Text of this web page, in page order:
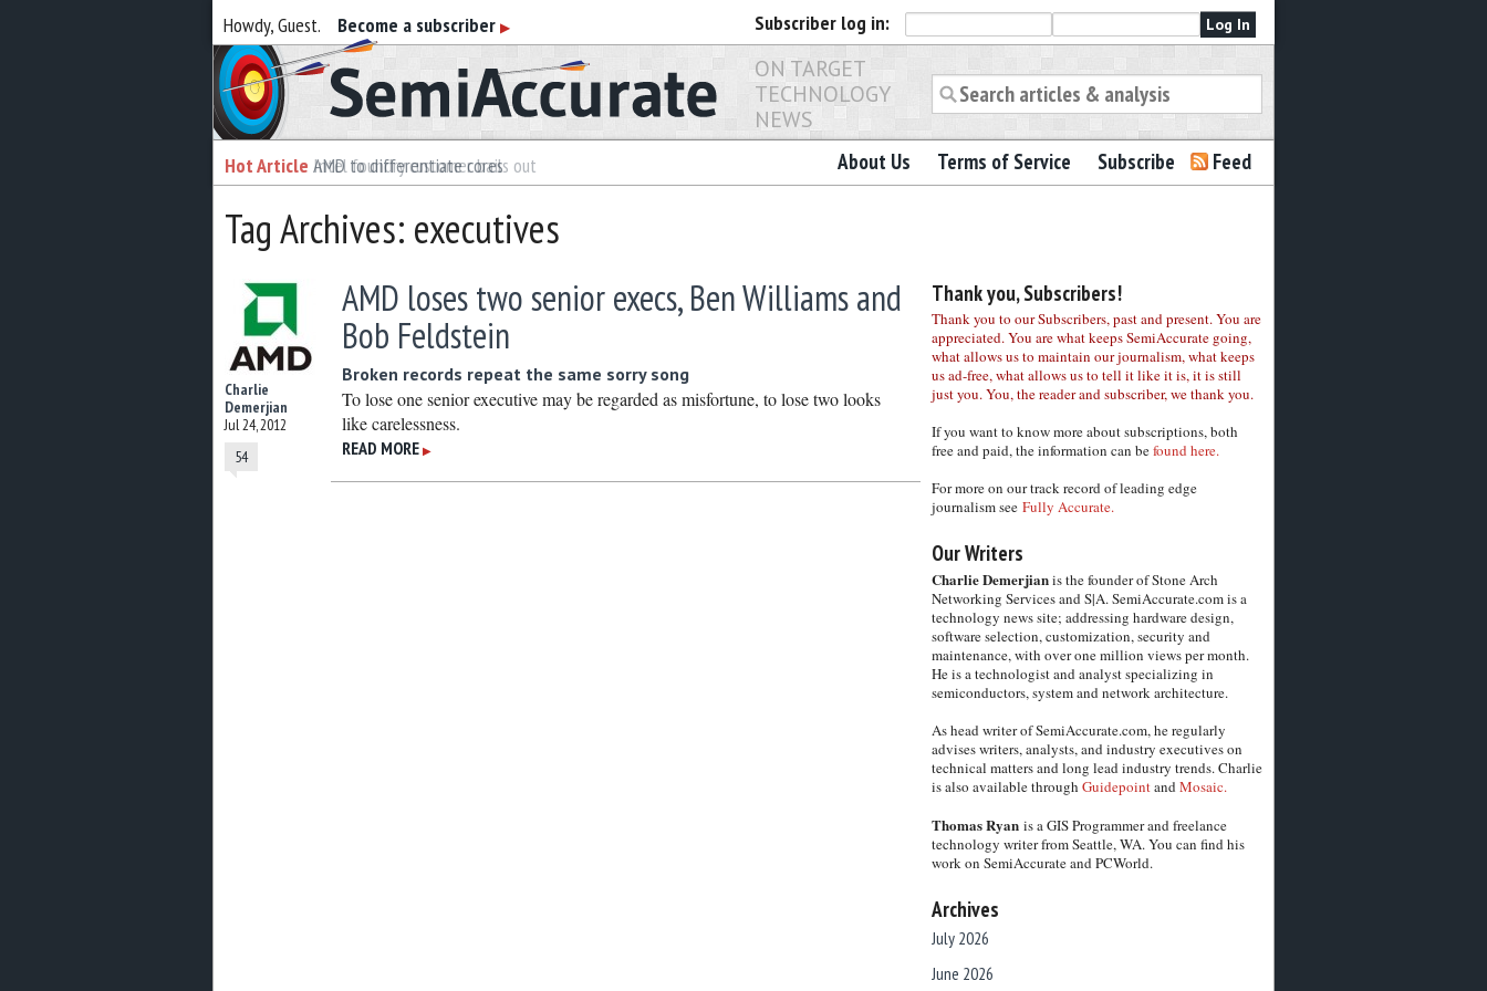
Howdy, Guest. Become a subscriber ▶ Subscriber log in:
Semiaccurate
ON TARGET
TECHNOLOGY
NEWS
Hot Article AMD to differentiate cores
Hot Article Intel foundry customer bails out About Us Terms of Service Subscribe Feed
Tag Archives: executives
Charlie
Demerjian
Jul 24, 2012
54
AMD loses two senior execs, Ben Williams and
Bob Feldstein
Broken records repeat the same sorry song
To lose one senior executive may be regarded as misfortune, to lose two looks
like carelessness.
READ MORE ▶
Thank you, Subscribers!
Thank you to our Subscribers, past and present. You are
appreciated. You are what keeps SemiAccurate going,
what allows us to maintain our journalism, what keeps
us ad-free, what allows us to tell it like it is, it is still
just you. You, the reader and subscriber, we thank you.
If you want to know more about subscriptions, both
free and paid, the information can befound here.
For more on our track record of leading edge
journalism see Fully Accurate.
Our Writers
Charlie Demerjianis the founder of Stone Arch
Networking Services and S|A. SemiAccurate.com is a
technology news site; addressing hardware design,
software selection, customization, security and
maintenance, with over one million views per month.
He is a technologist and analyst specializing in
semiconductors, system and network architecture.
As head writer of SemiAccurate.com, he regularly
advises writers, analysts, and industry executives on
technical matters and long lead industry trends. Charlie
is also available through GuidepointandMosaic.
Thomas Ryanis a GIS Programmer and freelance
technology writer from Seattle, WA. You can find his
work on SemiAccurate and PCWorld.
Archives
July 2026
June 2026